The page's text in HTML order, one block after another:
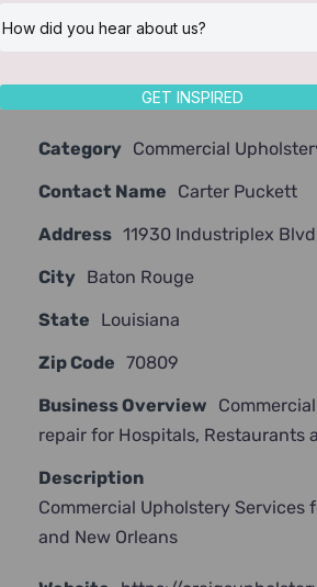
About Us
JOIN NOW
Return to Directory
Category Commercial
Contact Name Carter Puckett
Address 11930 Industriplex
City Baton Rouge
State Louisiana
Zip Code 70809
Business Overview
repair for Hospitals, Restaurants
Description
Commercial Upholstery Services
and New Orleans
GET INSPIRED